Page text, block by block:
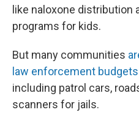
like naloxone distribution
programs for kids.
But many communities
law enforcement budgets
including patrol cars,
scanners for jails.